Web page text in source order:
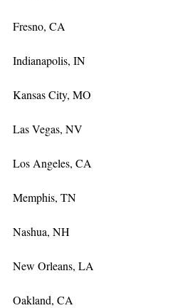
Fresno, CA
Indianapolis, IN
Kansas City, MO
Las Vegas, NV
Los Angeles, CA
Memphis, TN
Nashua, NH
New Orleans, LA
Oakland, CA